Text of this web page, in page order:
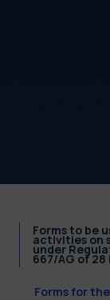
Forms to be
activities on
under
667/AG of 28
Forms for